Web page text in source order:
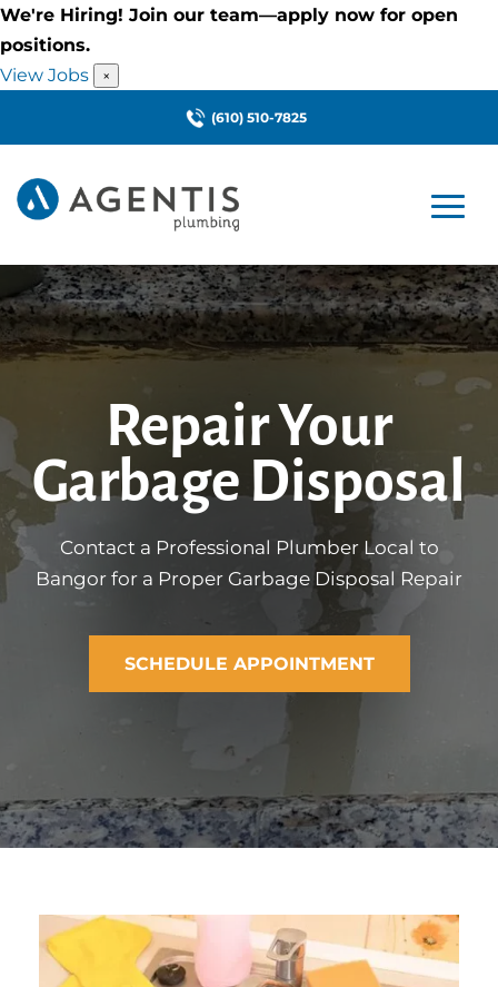
We're Hiring! Join our team—apply now for open
positions.
View Jobs
×
(610) 510-7825
Repair Your
Garbage Disposal
Contact a Professional Plumber Local to
Bangor for a Proper Garbage Disposal Repair
SCHEDULE APPOINTMENT